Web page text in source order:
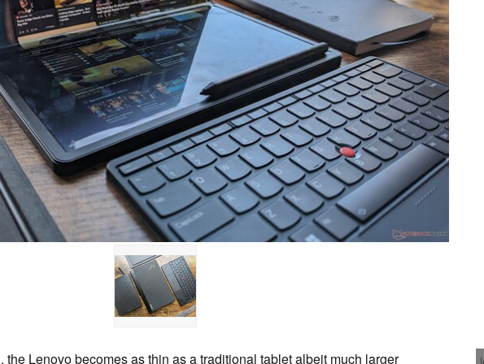
the Lenovo becomes as thin as a traditional tablet albeit much larger